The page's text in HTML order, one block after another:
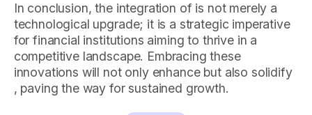
In conclusion, the integration of is not merely a
technological upgrade; it is a strategic imperative
for financial institutions aiming to thrive in a
competitive landscape. Embracing these
innovations will not only enhance but also solidify
, paving the way for sustained growth.